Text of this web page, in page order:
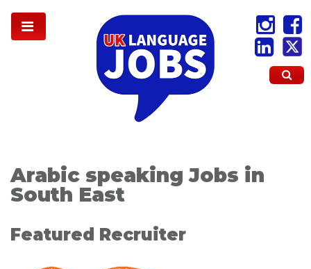
Arabic speaking Jobs in
South East
Featured Recruiter